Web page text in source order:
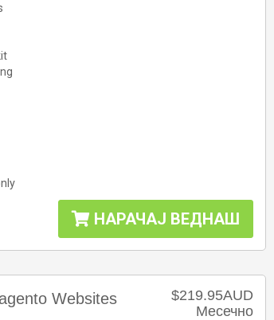
НАРАЧАЈ ВЕДНАШ
$219.95AUD
Месечно
Websites